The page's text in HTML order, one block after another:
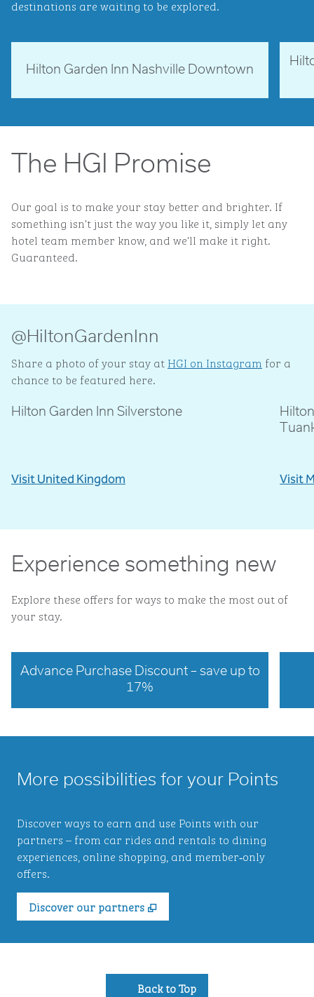
destinations are waiting to be explored.
Tennessee, USA
Hilton Garden Inn Nashville Downtown
The HGI Promise
Our goal is to make your stay better and brighter. If
something isn't just the way you like it, simply let any
hotel team member know, and we'll make it right.
Guaranteed.
@HiltonGardenInn
Share a photo of your stay at HGI on Instagram for a
chance to be featured here.
Hilton Garden Inn Silverstone
Visit United Kingdom Visit
Experience something new
Explore these offers for ways to make the most out of
your stay.
Advance Purchase Discount – save up to
17%
More possibilities for your Points
Discover ways to earn and use Points with our
partners – from car rides and rentals to dining
experiences, online shopping, and member‑only
offers.
Discover our partners
,
Back to Top